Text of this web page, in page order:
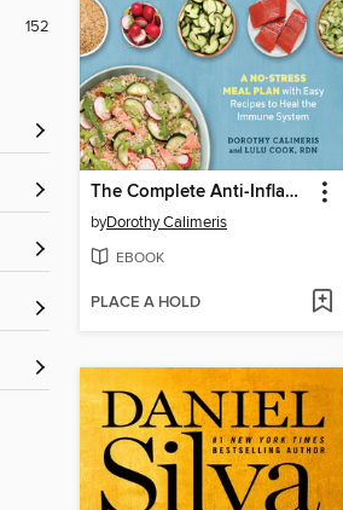
152
The Complete Anti-Inflammatory Diet for Beginners
byDorothy Calimeris
EBOOK
PLACE A HOLD